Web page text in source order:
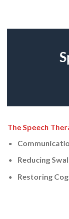
The Speech
Reducing
Restoring